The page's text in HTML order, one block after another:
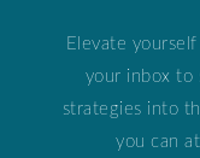
Elevate
your inbox to
strategies into
you can